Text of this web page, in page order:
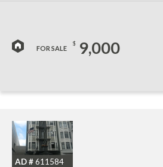
FOR SALE
$ 9,000
AD #611584